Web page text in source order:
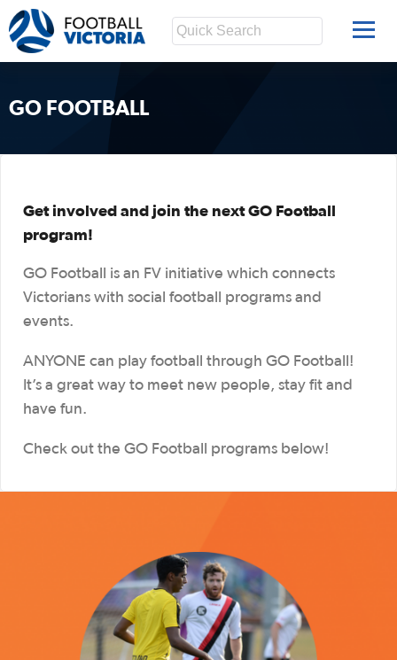
GO FOOTBALL
Get involved and join the next GO Football
program!
GO Football is an FV initiative which connects
Victorians with social football programs and
events.
ANYONE can play football through GO Football!
It’s a great way to meet new people, stay fit and
have fun.
Check out the GO Football programs below!